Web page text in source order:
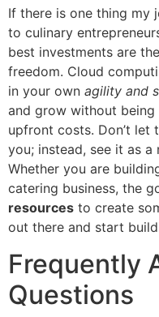
If there is one thing my
to culinary
best investments are
freedom. Cloud
in your own agility and
and grow without
upfront costs. Don’t let
you; instead, see it as
Whether you are
catering business, the
resources to create
out there and start
Frequently
Questions